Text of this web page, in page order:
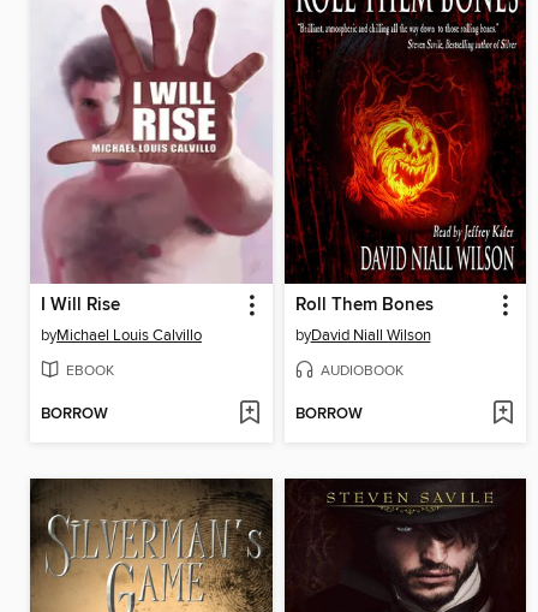
I Will Rise
byMichael Louis Calvillo
EBOOK
BORROW
Roll Them Bones
byDavid Niall Wilson
AUDIOBOOK
BORROW